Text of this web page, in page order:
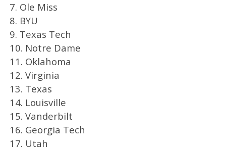
7. Ole Miss
8. BYU
9. Texas Tech
10. Notre Dame
11. Oklahoma
12. Virginia
13. Texas
14. Louisville
15. Vanderbilt
16. Georgia Tech
17. Utah